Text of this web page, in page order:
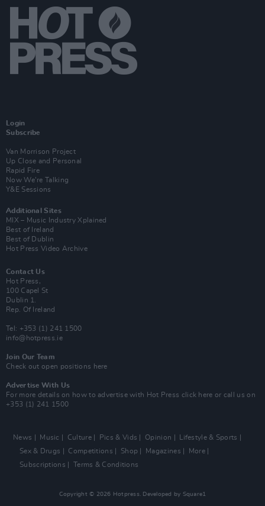
Login
Subscribe
Van Morrison Project
Up Close and Personal
Rapid Fire
Now We’re Talking
Y&E Sessions
Additional Sites
MIX – Music Industry Xplained
Best of Ireland
Best of Dublin
Hot Press Video Archive
Contact Us
Hot Press,
100 Capel St
Dublin 1.
Rep. Of Ireland
Tel: +353 (1) 241 1500
info@hotpress.ie
Join Our Team
Check out open positions here
Advertise With Us
For more details on how to advertise with Hot Press click here or call us on
+353 (1) 241 1500
News Music Culture Pics & Vids Opinion
Lifestyle & Sports
Sex & Drugs
Competitions Shop Magazines
More
Subscriptions
Terms & Conditions
Copyright © 2026 Hotpress. Developed by Square1